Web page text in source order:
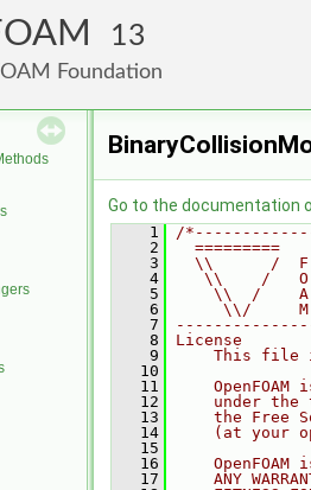
13
Foundation
Go to the documentation
    1
/
    2
=========
    3
\\      /
    4
\\    /
    5
\\  /
    6
\\/     M
    7
    8
License
    9
This file
   10
   11
OpenFOAM
   12
under the
   13
the Free
   14
(at your
   15
   16
OpenFOAM
   17
ANY